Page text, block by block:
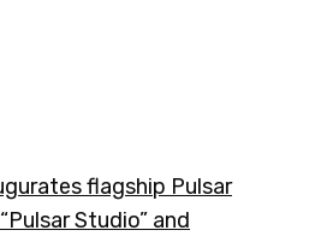
flagship Pulsar
Studio” and